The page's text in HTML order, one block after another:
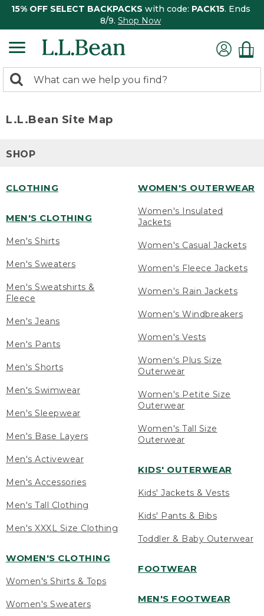
15% OFF SELECT BACKPACKS with code: PACK15. Ends
8/9. Shop Now
search
Search:
L.L.Bean Site Map
SHOP
CLOTHING
MEN'S CLOTHING
Men's Shirts
Men's Sweaters
Men's Sweatshirts &
Fleece
Men's Jeans
Men's Pants
Men's Shorts
Men's Swimwear
Men's Sleepwear
Men's Base Layers
Men's Activewear
Men's Accessories
Men's Tall Clothing
Men's XXXL Size Clothing
WOMEN'S CLOTHING
Women's Shirts & Tops
Women's Sweaters
WOMEN'S OUTERWEAR
Women's Insulated
Jackets
Women's Casual Jackets
Women's Fleece Jackets
Women's Rain Jackets
Women's Windbreakers
Women's Vests
Women's Plus Size
Outerwear
Women's Petite Size
Outerwear
Women's Tall Size
Outerwear
KIDS' OUTERWEAR
Kids' Jackets & Vests
Kids' Pants & Bibs
Toddler & Baby Outerwear
FOOTWEAR
MEN'S FOOTWEAR